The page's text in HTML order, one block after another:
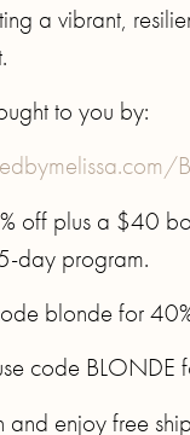
a vibrant,
to you by:
off plus a $40
day program.
blonde for
code BLONDE
enjoy free